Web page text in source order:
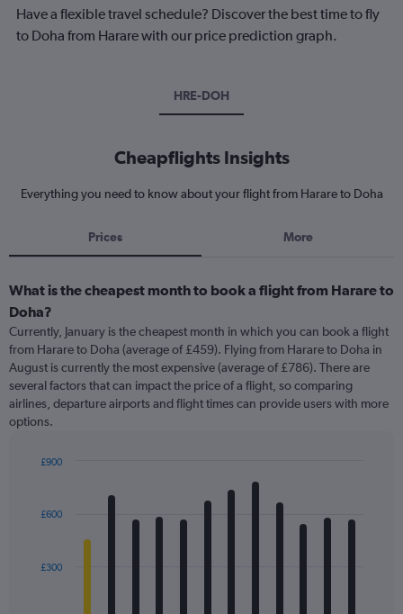
Have a flexible travel schedule? Discover the best time to fly
to Doha from Harare with our price prediction graph.
HRE-DOH
Cheapflights Insights
Everything you need to know about your flight from Harare to Doha
Prices More
What is the cheapest month to book a flight from Harare to
Doha?
Currently, January is the cheapest month in which you can book a flight
from Harare to Doha (average of £459). Flying from Harare to Doha in
August is currently the most expensive (average of £786). There are
several factors that can impact the price of a flight, so comparing
airlines, departure airports and flight times can provide users with more
options.
with
12
The
£300
£600
£900